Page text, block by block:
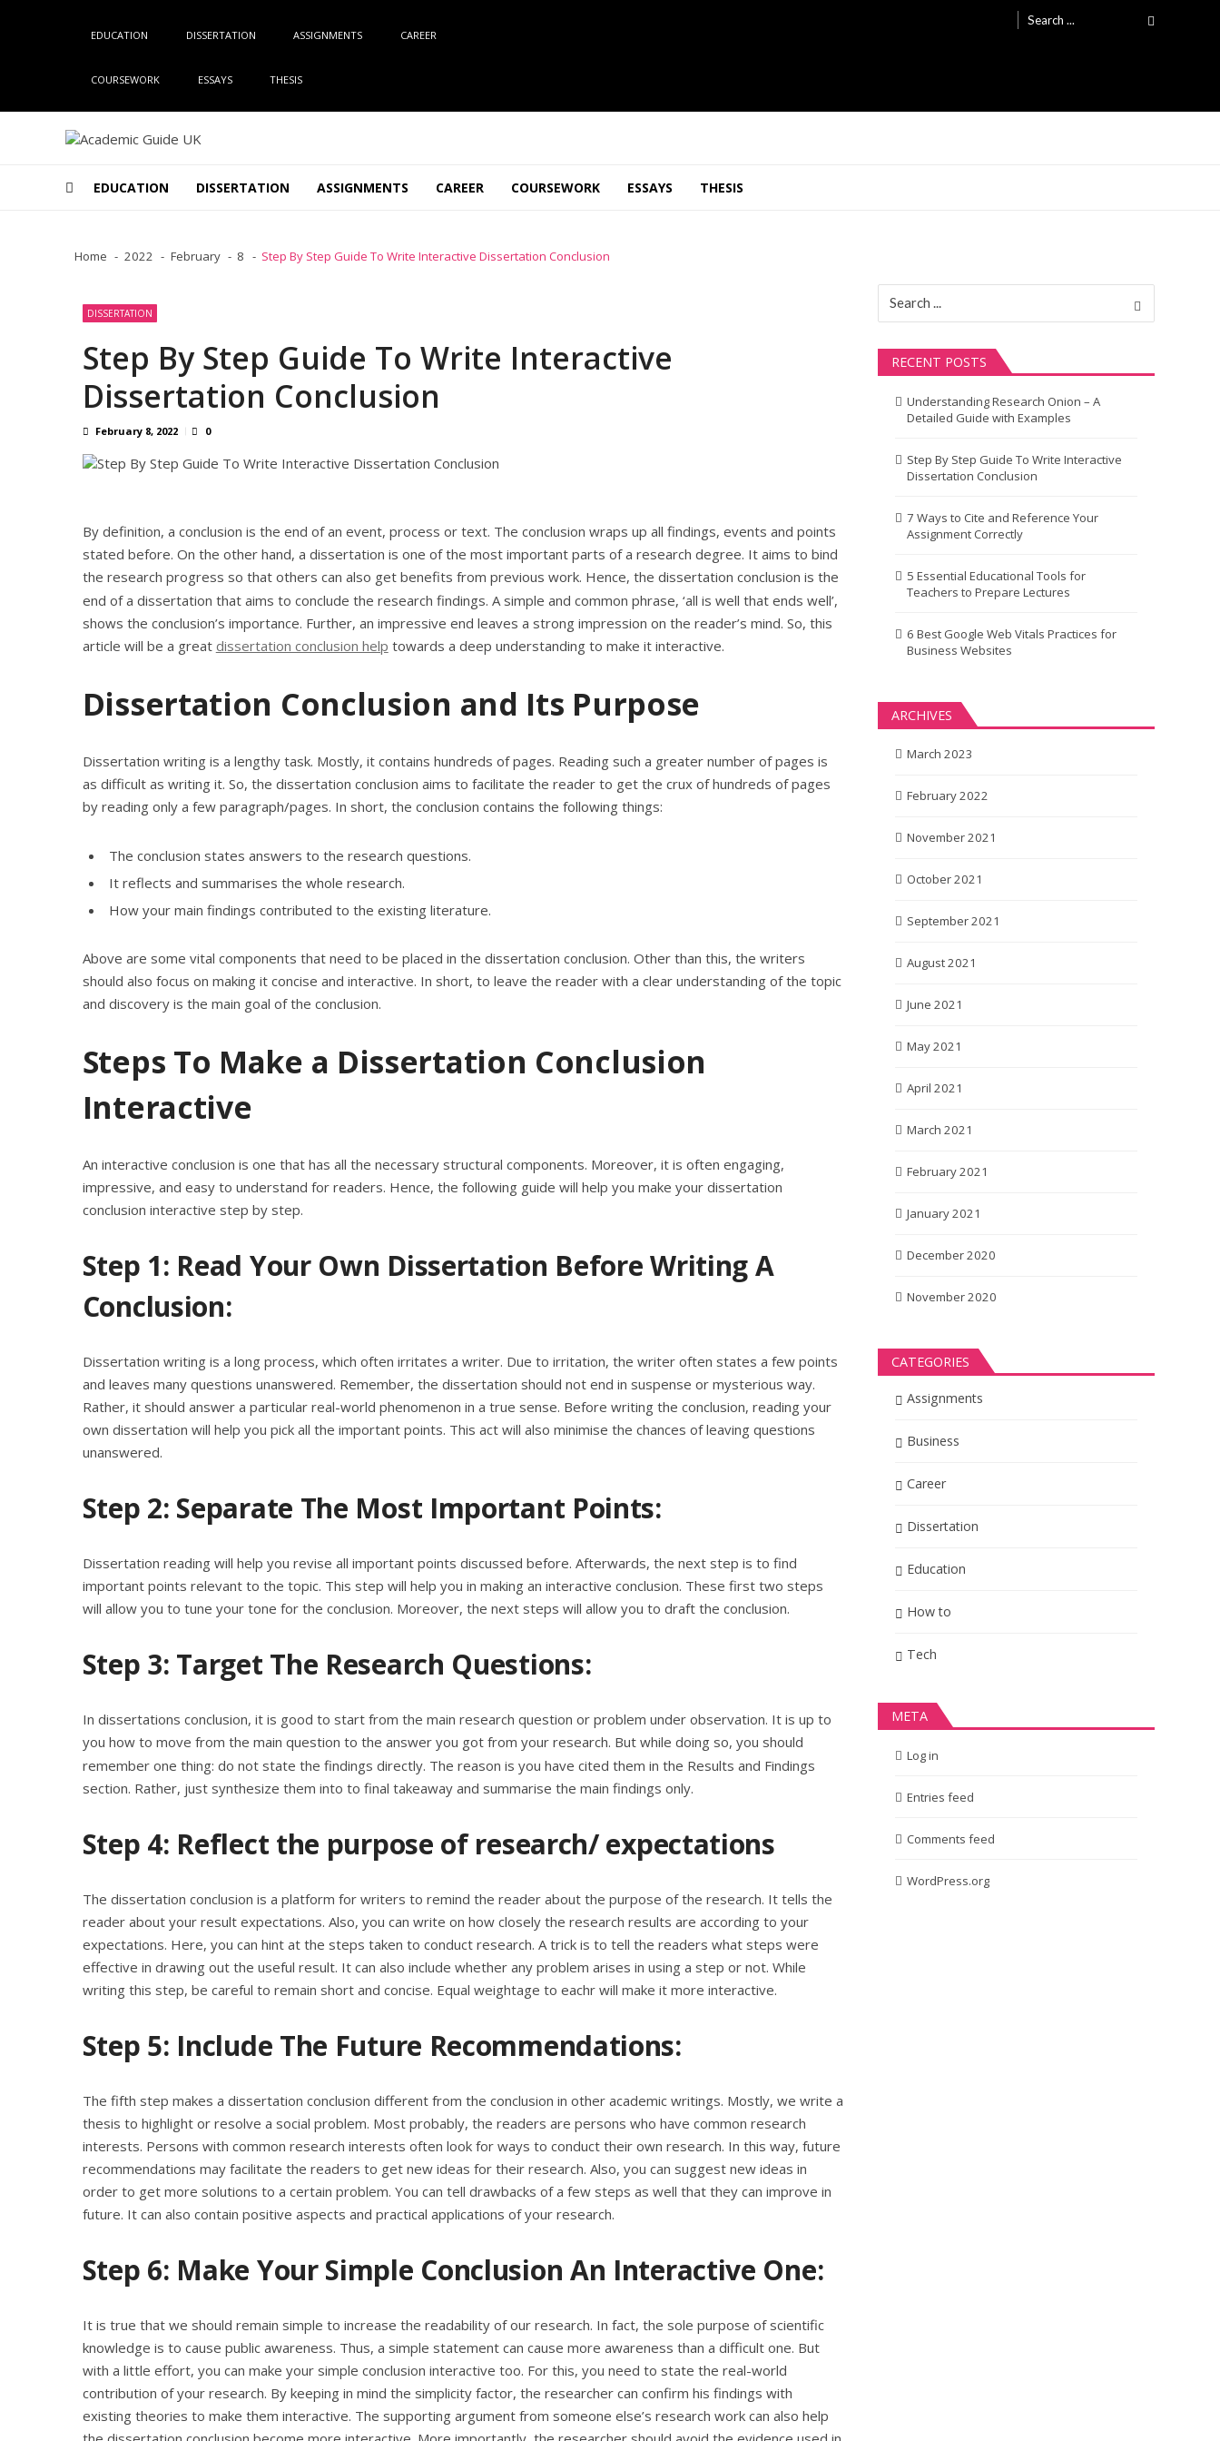
EDUCATION DISSERTATION ASSIGNMENTS CAREER
COURSEWORK ESSAYS THESIS
Search
for:
EDUCATION DISSERTATION ASSIGNMENTS CAREER COURSEWORK ESSAYS THESIS
Home 2022 February 8 Step By Step Guide To Write Interactive Dissertation Conclusion
DISSERTATION
Step By Step Guide To Write Interactive
Dissertation Conclusion
February 8, 2022 0
By definition, a conclusion is the end of an event, process or text. The conclusion wraps up all findings, events and points
stated before. On the other hand, a dissertation is one of the most important parts of a research degree. It aims to bind
the research progress so that others can also get benefits from previous work. Hence, the dissertation conclusion is the
end of a dissertation that aims to conclude the research findings. A simple and common phrase, ‘all is well that ends well’,
shows the conclusion’s importance. Further, an impressive end leaves a strong impression on the reader’s mind. So, this
article will be a great dissertation conclusion help towards a deep understanding to make it interactive.
Dissertation Conclusion and Its Purpose
Dissertation writing is a lengthy task. Mostly, it contains hundreds of pages. Reading such a greater number of pages is
as difficult as writing it. So, the dissertation conclusion aims to facilitate the reader to get the crux of hundreds of pages
by reading only a few paragraph/pages. In short, the conclusion contains the following things:
The conclusion states answers to the research questions.
It reflects and summarises the whole research.
How your main findings contributed to the existing literature.
Above are some vital components that need to be placed in the dissertation conclusion. Other than this, the writers
should also focus on making it concise and interactive. In short, to leave the reader with a clear understanding of the topic
and discovery is the main goal of the conclusion.
Steps To Make a Dissertation Conclusion
Interactive
An interactive conclusion is one that has all the necessary structural components. Moreover, it is often engaging,
impressive, and easy to understand for readers. Hence, the following guide will help you make your dissertation
conclusion interactive step by step.
Step 1: Read Your Own Dissertation Before Writing A
Conclusion:
Dissertation writing is a long process, which often irritates a writer. Due to irritation, the writer often states a few points
and leaves many questions unanswered. Remember, the dissertation should not end in suspense or mysterious way.
Rather, it should answer a particular real-world phenomenon in a true sense. Before writing the conclusion, reading your
own dissertation will help you pick all the important points. This act will also minimise the chances of leaving questions
unanswered.
Step 2: Separate The Most Important Points:
Dissertation reading will help you revise all important points discussed before. Afterwards, the next step is to find
important points relevant to the topic. This step will help you in making an interactive conclusion. These first two steps
will allow you to tune your tone for the conclusion. Moreover, the next steps will allow you to draft the conclusion.
Step 3: Target The Research Questions:
In dissertations conclusion, it is good to start from the main research question or problem under observation. It is up to
you how to move from the main question to the answer you got from your research. But while doing so, you should
remember one thing: do not state the findings directly. The reason is you have cited them in the Results and Findings
section. Rather, just synthesize them into to final takeaway and summarise the main findings only.
Step 4: Reflect the purpose of research/ expectations
The dissertation conclusion is a platform for writers to remind the reader about the purpose of the research. It tells the
reader about your result expectations. Also, you can write on how closely the research results are according to your
expectations. Here, you can hint at the steps taken to conduct research. A trick is to tell the readers what steps were
effective in drawing out the useful result. It can also include whether any problem arises in using a step or not. While
writing this step, be careful to remain short and concise. Equal weightage to eachr will make it more interactive.
Step 5: Include The Future Recommendations:
The fifth step makes a dissertation conclusion different from the conclusion in other academic writings. Mostly, we write a
thesis to highlight or resolve a social problem. Most probably, the readers are persons who have common research
interests. Persons with common research interests often look for ways to conduct their own research. In this way, future
recommendations may facilitate the readers to get new ideas for their research. Also, you can suggest new ideas in
order to get more solutions to a certain problem. You can tell drawbacks of a few steps as well that they can improve in
future. It can also contain positive aspects and practical applications of your research.
Step 6: Make Your Simple Conclusion An Interactive One:
It is true that we should remain simple to increase the readability of our research. In fact, the sole purpose of scientific
knowledge is to cause public awareness. Thus, a simple statement can cause more awareness than a difficult one. But
with a little effort, you can make your simple conclusion interactive too. For this, you need to state the real-world
contribution of your research. By keeping in mind the simplicity factor, the researcher can confirm his findings with
existing theories to make them interactive. The supporting argument from someone else’s research work can also help
for:
RECENT POSTS
Understanding Research Onion – A
Detailed Guide with Examples
Step By Step Guide To Write Interactive
Dissertation Conclusion
7 Ways to Cite and Reference Your
Assignment Correctly
5 Essential Educational Tools for
Teachers to Prepare Lectures
6 Best Google Web Vitals Practices for
Business Websites
ARCHIVES
March 2023
February 2022
November 2021
October 2021
September 2021
August 2021
June 2021
May 2021
April 2021
March 2021
February 2021
January 2021
December 2020
November 2020
CATEGORIES
Assignments
Business
Career
Dissertation
Education
How to
Tech
META
Log in
Entries feed
Comments feed
WordPress.org